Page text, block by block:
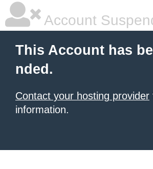
Account
This Account has
nded.
Contact your hosting provider
information.